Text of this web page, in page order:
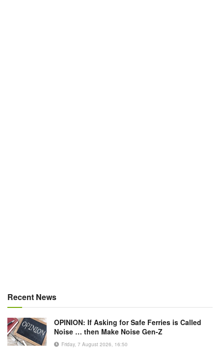
Recent News
OPINION: If Asking for Safe Ferries is Called
Noise … then Make Noise Gen-Z
Friday, 7 August 2026, 16:50